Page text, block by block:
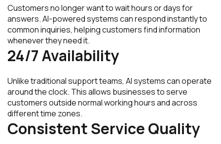
Customers no longer want to wait hours or days for
answers. AI-powered systems can respond instantly to
common inquiries, helping customers find information
whenever they need it.
24/7 Availability
Unlike traditional support teams, AI systems can operate
around the clock. This allows businesses to serve
customers outside normal working hours and across
different time zones.
Consistent Service Quality